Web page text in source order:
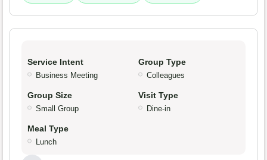
Service Intent
Business Meeting
Group Type
Colleagues
Group Size
Small Group
Visit Type
Dine-in
Meal Type
Lunch